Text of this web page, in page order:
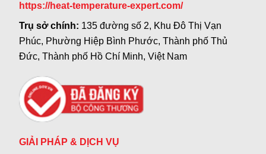
https://heat-temperature-expert.com/
Trụ sở chính: 135 đường số 2, Khu Đô Thị Vạn
Phúc, Phường Hiệp Bình Phước, Thành phố Thủ
Đức, Thành phố Hồ Chí Minh, Việt Nam
GIẢI PHÁP & DỊCH VỤ